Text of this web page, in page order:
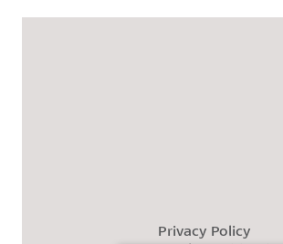
Privacy Policy